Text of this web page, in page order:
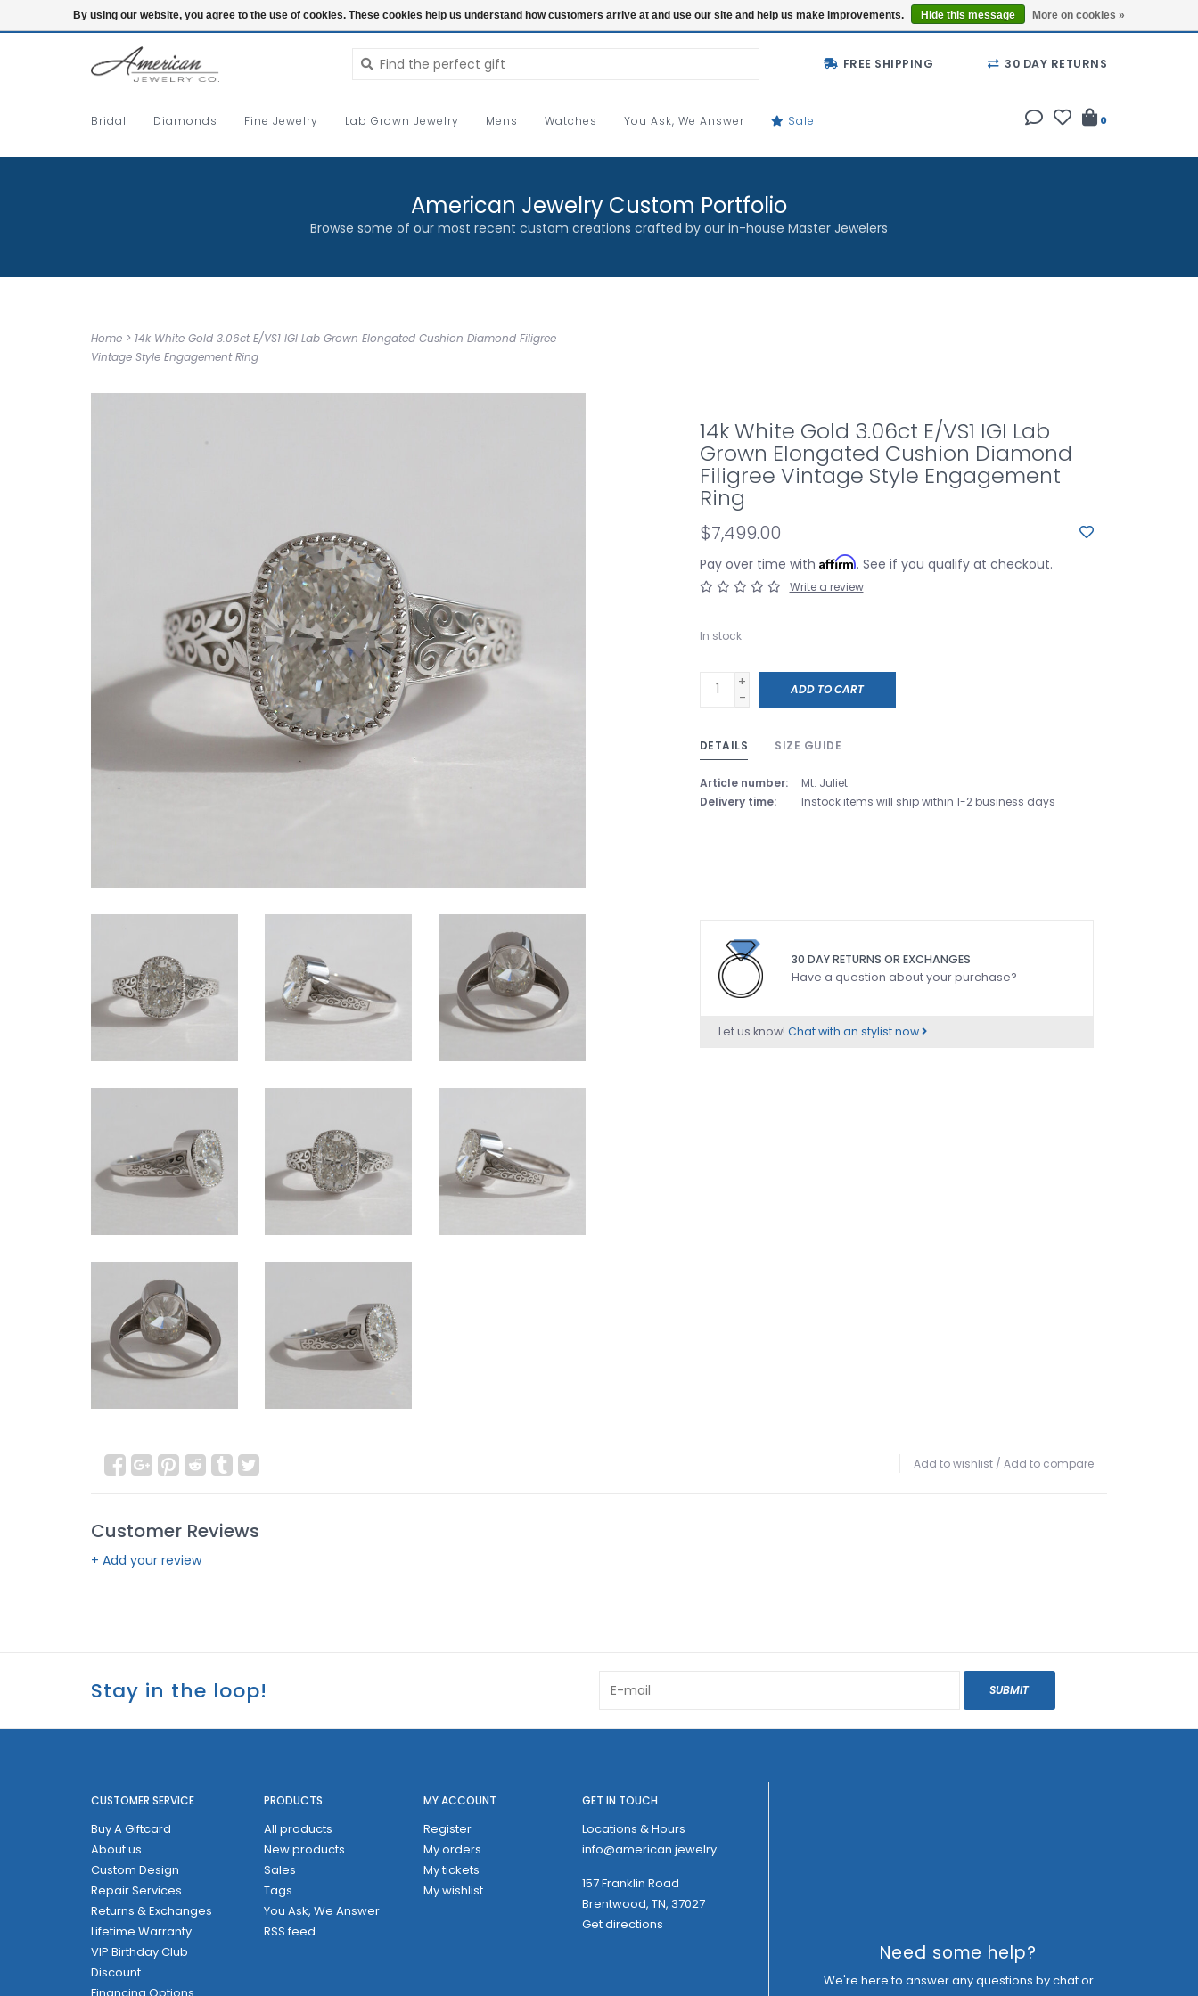
Login Buy a Gift Card Locations
FREE SHIPPING 30 DAY RETURNS
Bridal Diamonds Fine Jewelry Lab Grown Jewelry Mens Watches You Ask, We Answer Sale 0
American Jewelry Custom Portfolio
Browse some of our most recent custom creations crafted by our in-house Master Jewelers
Home > 14k White Gold 3.06ct E/VS1 IGI Lab Grown Elongated Cushion Diamond Filigree
Vintage Style Engagement Ring
14k White Gold 3.06ct E/VS1 IGI Lab
Grown Elongated Cushion Diamond
Filigree Vintage Style Engagement
Ring
$7,499.00
Pay over time with Affirm. See if you qualify at checkout.
Write a review
In stock
+
-
ADD TO CART
DETAILS SIZE GUIDE
Article number:
Mt. Juliet
Delivery time:
Instock items will ship within 1-2 business days
30 DAY RETURNS OR EXCHANGES
Have a question about your purchase?
Let us know! Chat with an stylist now
Add to wishlist / Add to compare
Customer Reviews
+ Add your review
Stay in the loop! SUBMIT
CUSTOMER SERVICE
Buy A Giftcard
About us
Custom Design
Repair Services
Returns & Exchanges
Lifetime Warranty
VIP Birthday Club
Discount
PRODUCTS
All products
New products
Sales
Tags
You Ask, We Answer
RSS feed
MY ACCOUNT
Register
My orders
My tickets
My wishlist
GET IN TOUCH
Locations & Hours
info@american.jewelry
157 Franklin Road
Brentwood, TN, 37027
Get directions
Need some help?
We're here to answer any questions by chat or
By using our website, you agree to the use of cookies. These cookies help us understand how customers arrive at and use our site and help us make improvements. Hide this message More on cookies »